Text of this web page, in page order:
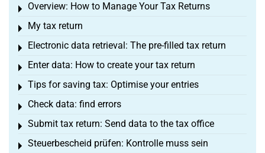
Overview: How to Manage Your Tax Returns
Toggle menu
My tax return
Toggle menu
Electronic data retrieval: The pre-filled tax return
Toggle menu
Enter data: How to create your tax return
Toggle menu
Tips for saving tax: Optimise your entries
Toggle menu
Check data: find errors
Toggle menu
Submit tax return: Send data to the tax office
Toggle menu
Steuerbescheid prüfen: Kontrolle muss sein
Toggle menu